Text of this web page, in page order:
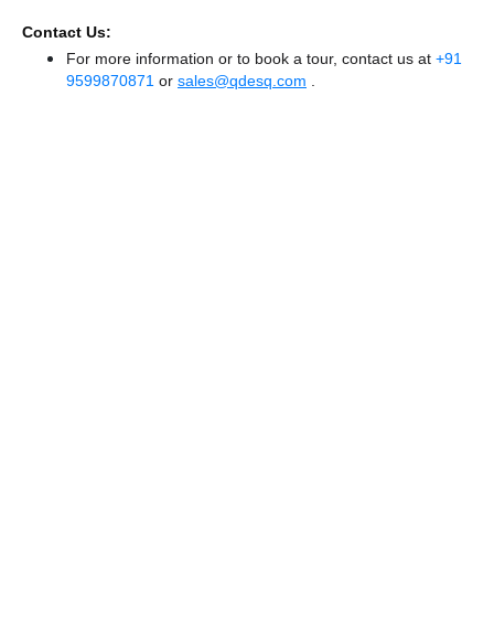
Contact Us:
For more information or to book a tour, contact us at +91
9599870871 or sales@qdesq.com .